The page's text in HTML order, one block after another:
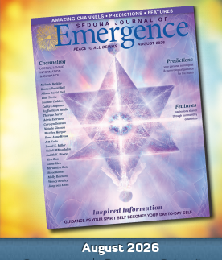
August 2026